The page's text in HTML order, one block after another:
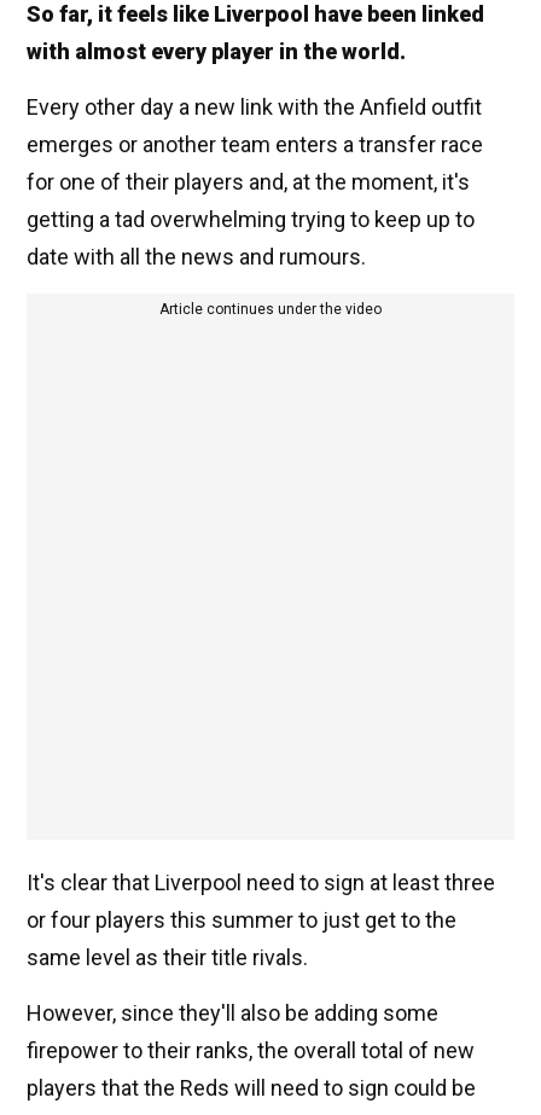
So far, it feels like Liverpool have been linked
with almost every player in the world.
Every other day a new link with the Anfield outfit
emerges or another team enters a transfer race
for one of their players and, at the moment, it's
getting a tad overwhelming trying to keep up to
date with all the news and rumours.
Article continues under the video
It's clear that Liverpool need to sign at least three
or four players this summer to just get to the
same level as their title rivals.
However, since they'll also be adding some
firepower to their ranks, the overall total of new
players that the Reds will need to sign could be